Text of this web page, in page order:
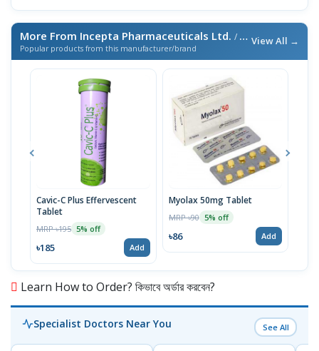
More From Incepta Pharmaceuticals Ltd. / এই ব্র্যান্ডের আরও পণ্য
Popular products from this manufacturer/brand
View All →
Cavic-C Plus Effervescent
Tablet
MRP ৳195 5% off
৳185 Add
Myolax 50mg Tablet
MRP ৳90 5% off
৳86 Add
Learn How to Order? কিভাবে অর্ডার করবেন?
Specialist Doctors Near You See All